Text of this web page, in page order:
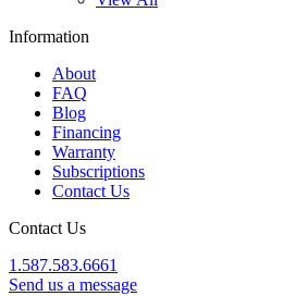
Information
About
FAQ
Blog
Financing
Warranty
Subscriptions
Contact Us
Contact Us
1.587.583.6661
Send us a message